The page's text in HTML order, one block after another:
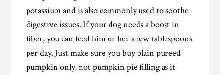
potassium and is also commonly used to soothe
digestive issues. If your dog needs a boost in
fiber, you can feed him or her a few tablespoons
per day. Just make sure you buy plain pureed
pumpkin only, not pumpkin pie filling as it